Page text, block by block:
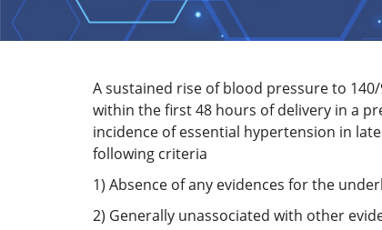
A sustained rise of blood pressure to
within the first 48 hours of delivery in a
incidence of essential hypertension in
following criteria
1) Absence of any evidences for the
2) Generally unassociated with other